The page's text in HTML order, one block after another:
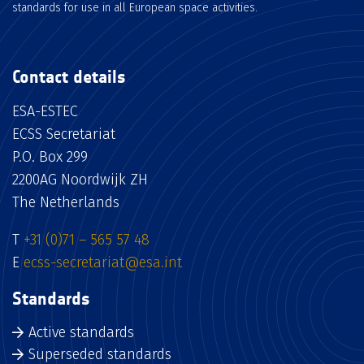
standards for use in all European space activities.
Contact details
ESA-ESTEC
ECSS Secretariat
P.O. Box 299
2200AG Noordwijk ZH
The Netherlands
T +31 (0)71 – 565 57 48
E ecss-secretariat@esa.int
Standards
Active standards
Superseded standards